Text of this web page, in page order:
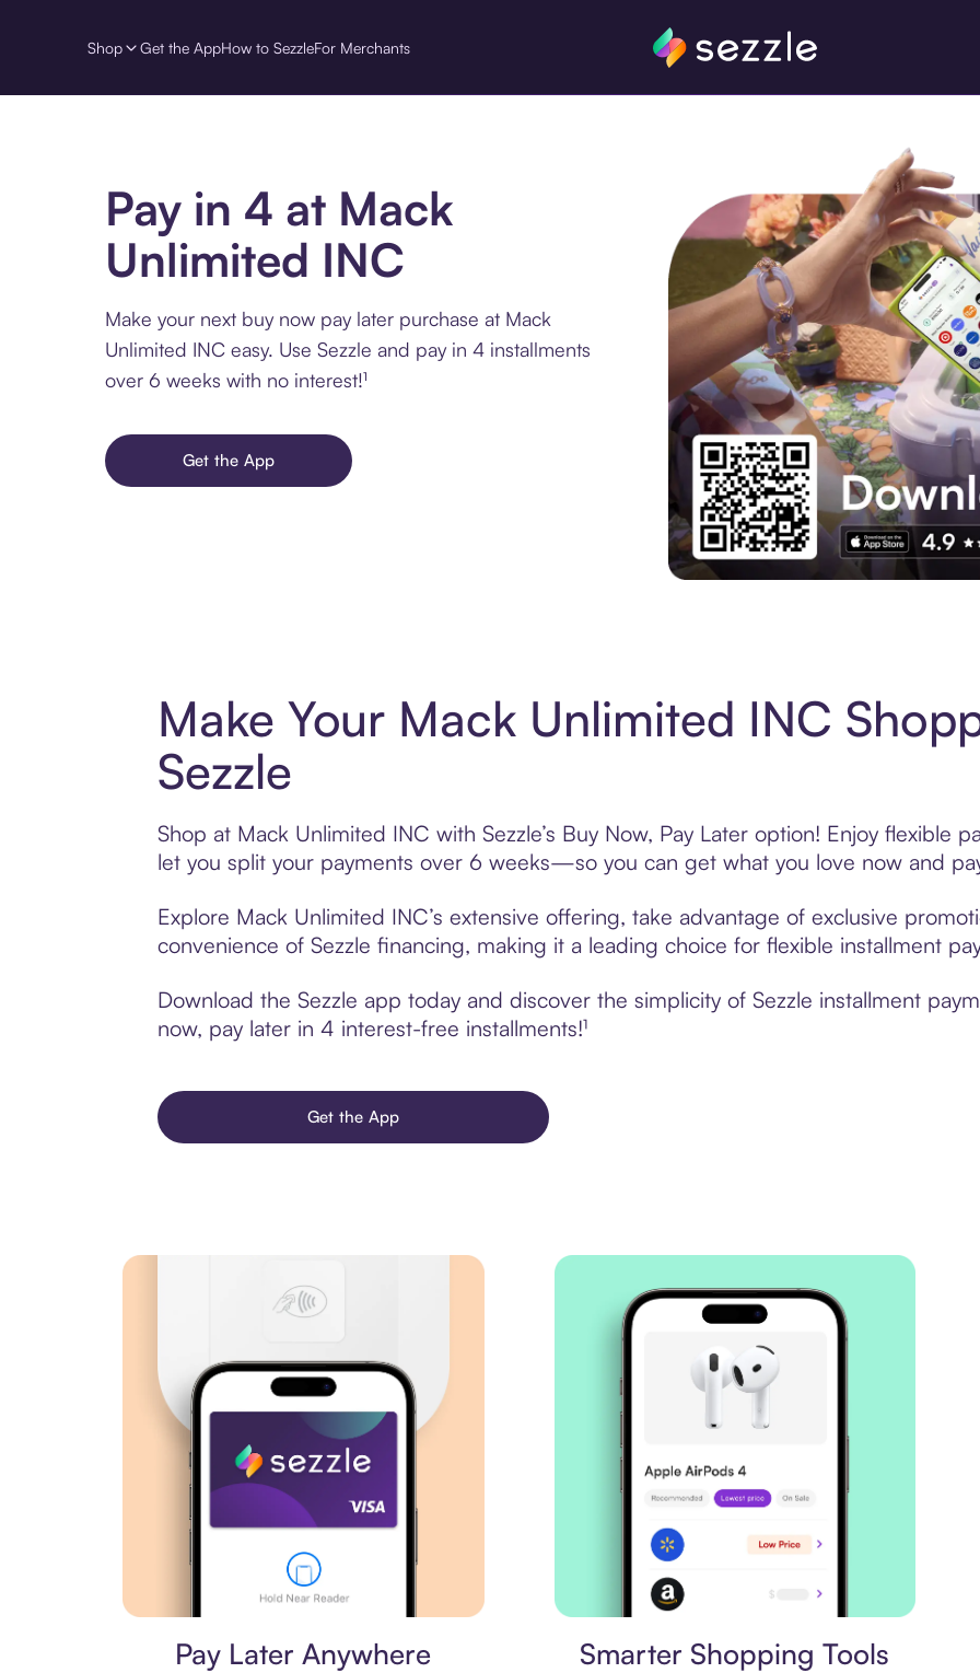
Shop Get the AppHow to SezzleFor Merchants
Pay in 4 at Mack
Unlimited INC
Make your next buy now pay later purchase at Mack
Unlimited INC easy. Use Sezzle and pay in 4 installments
over 6 weeks with no interest!¹
Get the App
Make Your Mack Unlimited INC
Sezzle
Shop at Mack Unlimited INC with Sezzle’s Buy Now, Pay Later option! Enjoy flexible
let you split your payments over 6 weeks—so you can get what you love now and
Explore Mack Unlimited INC’s extensive offering, take advantage of exclusive
convenience of Sezzle financing, making it a leading choice for flexible installment
Download the Sezzle app today and discover the simplicity of Sezzle installment
now, pay later in 4 interest-free installments!¹
Get the App
Pay Later Anywhere Smarter Shopping Tools